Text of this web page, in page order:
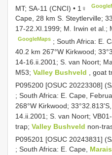
MT; SA-11 (CNCI) • 1♀
Cape, 28 km S. Steytlerville;
17-22.XI.1999; M. Irwin et al.;
GoogleMaps ;South Africa: E.
40.2 km 267°W Kirkwood;
14-16.ii.2001; S. van Noort;
M53; Valley Bushveld
, goat
P095200 [OSUC 20223308]
; South Africa: E. Cape,
268°W Kirkwood;
14.ii.2001; S. van Noort;
trap; Valley Bushveld non-
P095201 [OSUC 20243831]
; South Africa: E. Cape,